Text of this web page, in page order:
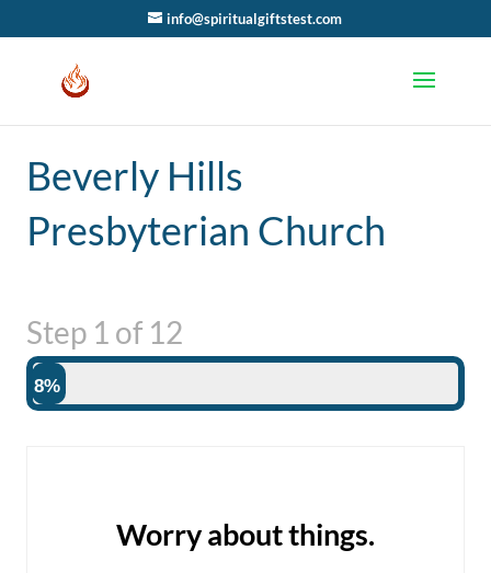
info@spiritualgiftstest.com
Beverly Hills
Presbyterian Church
Step 1 of 12
8%
Worry about things.